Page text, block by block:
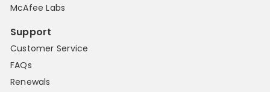
McAfee Labs
Support
Customer Service
FAQs
Renewals